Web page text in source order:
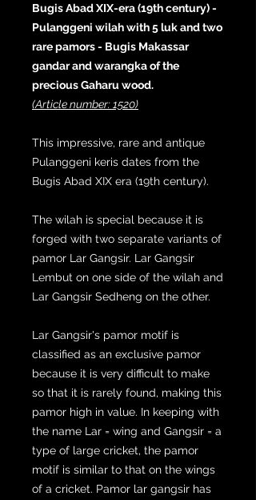
Bugis Abad XIX-era (19th century) -
Pulanggeni wilah with 5 luk and two
rare pamors - Bugis Makassar
gandar and warangka of the
precious Gaharu wood.
(Article number: 1520)
This impressive, rare and antique
Pulanggeni keris dates from the
Bugis Abad XIX era (19th century).
The wilah is special because it is
forged with two separate variants of
pamor Lar Gangsir. Lar Gangsir
Lembut on one side of the wilah and
Lar Gangsir Sedheng on the other.
Lar Gangsir's pamor motif is
classified as an exclusive pamor
because it is very difficult to make
so that it is rarely found, making this
pamor high in value. In keeping with
the name Lar = wing and Gangsir = a
type of large cricket, the pamor
motif is similar to that on the wings
of a cricket. Pamor lar gangsir has